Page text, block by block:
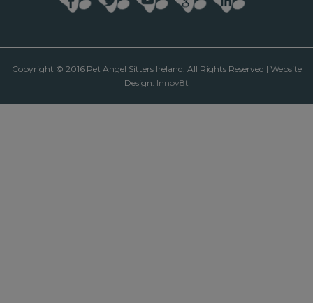
Copyright © 2016 Pet Angel Sitters Ireland. All Rights Reserved | Website
Design: Innov8t